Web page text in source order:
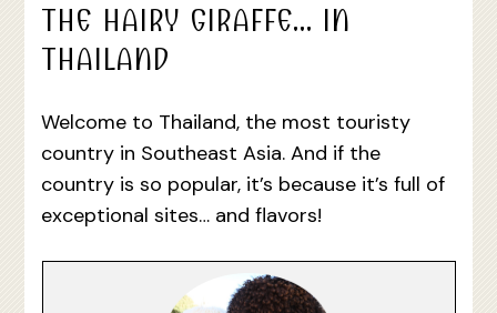
THE HAIRY GIRAFFE… IN
THAILAND
Welcome to Thailand, the most touristy
country in Southeast Asia. And if the
country is so popular, it’s because it’s full of
exceptional sites… and flavors!